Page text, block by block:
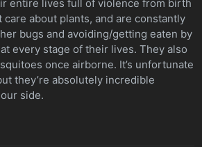
entire lives full of violence from birth
care about plants, and are constantly
bugs and avoiding/getting eaten by
every stage of their lives. They also
once airborne. It’s unfortunate
they’re absolutely incredible
side.